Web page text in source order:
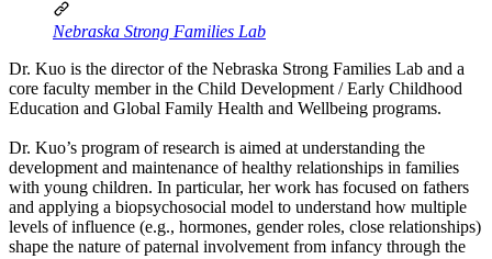
Nebraska Strong Families Lab
Dr. Kuo is the director of the Nebraska Strong Families Lab and a
core faculty member in the Child Development / Early Childhood
Education and Global Family Health and Wellbeing programs.
Dr. Kuo’s program of research is aimed at understanding the
development and maintenance of healthy relationships in families
with young children. In particular, her work has focused on fathers
and applying a biopsychosocial model to understand how multiple
levels of influence (e.g., hormones, gender roles, close relationships)
shape the nature of paternal involvement from infancy through the